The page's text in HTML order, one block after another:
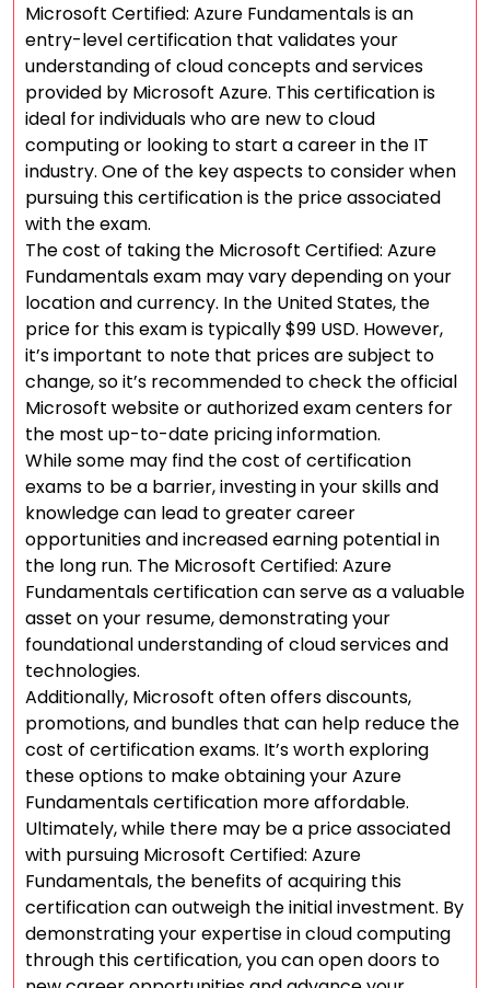
Microsoft Certified: Azure Fundamentals is an
entry-level certification that validates your
understanding of cloud concepts and services
provided by Microsoft Azure. This certification is
ideal for individuals who are new to cloud
computing or looking to start a career in the IT
industry. One of the key aspects to consider when
pursuing this certification is the price associated
with the exam.
The cost of taking the Microsoft Certified: Azure
Fundamentals exam may vary depending on your
location and currency. In the United States, the
price for this exam is typically $99 USD. However,
it’s important to note that prices are subject to
change, so it’s recommended to check the official
Microsoft website or authorized exam centers for
the most up-to-date pricing information.
While some may find the cost of certification
exams to be a barrier, investing in your skills and
knowledge can lead to greater career
opportunities and increased earning potential in
the long run. The Microsoft Certified: Azure
Fundamentals certification can serve as a valuable
asset on your resume, demonstrating your
foundational understanding of cloud services and
technologies.
Additionally, Microsoft often offers discounts,
promotions, and bundles that can help reduce the
cost of certification exams. It’s worth exploring
these options to make obtaining your Azure
Fundamentals certification more affordable.
Ultimately, while there may be a price associated
with pursuing Microsoft Certified: Azure
Fundamentals, the benefits of acquiring this
certification can outweigh the initial investment. By
demonstrating your expertise in cloud computing
through this certification, you can open doors to